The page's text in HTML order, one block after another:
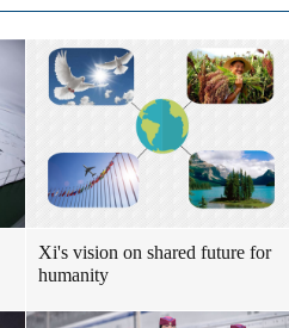
Xi's vision on shared future for
humanity